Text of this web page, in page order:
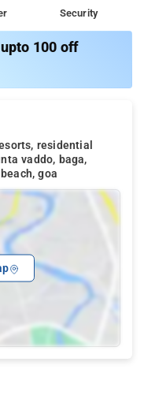
Security
100 off
residential
vaddo, baga,
goa